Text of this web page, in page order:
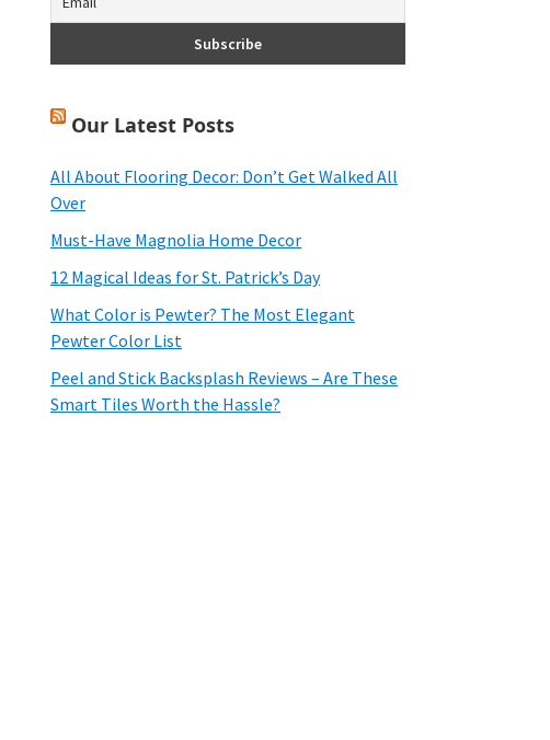
Our Latest Posts
All About Flooring Decor: Don’t Get Walked All
Over
Must-Have Magnolia Home Decor
12 Magical Ideas for St. Patrick’s Day
What Color is Pewter? The Most Elegant
Pewter Color List
Peel and Stick Backsplash Reviews – Are These
Smart Tiles Worth the Hassle?